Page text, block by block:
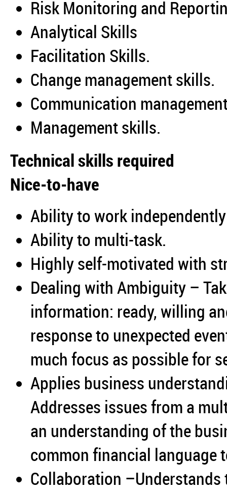
Risk Monitoring and
Analytical Skills
Facilitation Skills.
Change management skills.
Communication
Management skills.
Technical skills required
Nice-to-have
Ability to work
Ability to multi-task.
Highly self-motivated with
Dealing with Ambiguity –
information: ready, willing
response to unexpected
much focus as possible for
Applies business
Addresses issues from a
an understanding of the
common financial language
Collaboration –Understands